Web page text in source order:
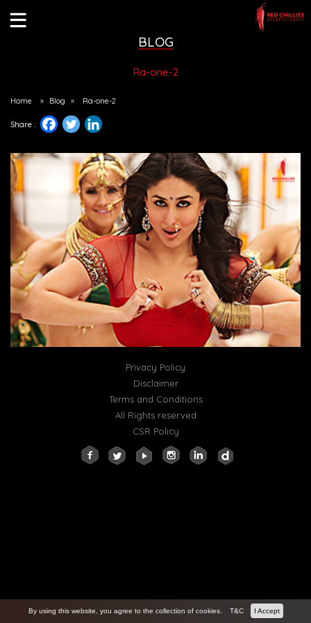
BLOG
Ra-one-2
Home » Blog » Ra-one-2
Share :
Privacy Policy
Disclaimer
Terms and Conditions
All Rights reserved
CSR Policy
By using this website, you agree to the collection of cookies. T&C I Accept